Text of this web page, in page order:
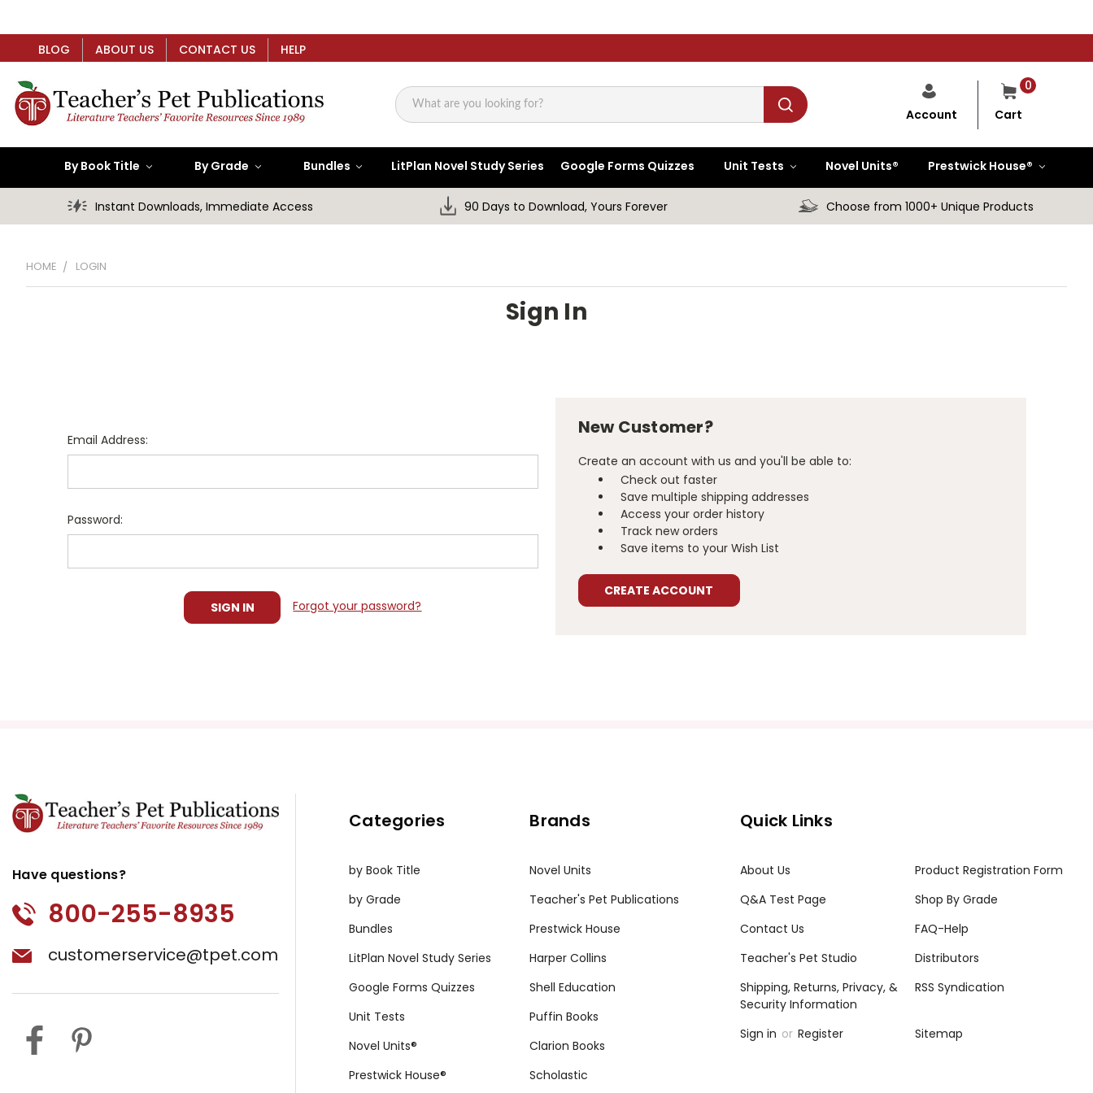
BLOG ABOUT US CONTACT US HELP
Search
0
Cart
Account
By Book Title By Grade Bundles LitPlan Novel Study Series Google Forms Quizzes Unit Tests Novel Units® Prestwick House®
Instant Downloads, Immediate Access 90 Days to Download, Yours Forever Choose from 1000+ Unique Products
HOME LOGIN
Sign In
Email Address:
Password:
Forgot your password?
New Customer?
Create an account with us and you'll be able to:
Check out faster
Save multiple shipping addresses
Access your order history
Track new orders
Save items to your Wish List
CREATE ACCOUNT
Have questions?
800-255-8935
customerservice@tpet.com
Categories
by Book Title
by Grade
Bundles
LitPlan Novel Study Series
Google Forms Quizzes
Unit Tests
Novel Units®
Prestwick House®
Brands
Novel Units
Teacher's Pet Publications
Prestwick House
Harper Collins
Shell Education
Puffin Books
Clarion Books
Scholastic
Quick Links
About Us
Product Registration Form
Q&A Test Page
Shop By Grade
Contact Us
FAQ-Help
Teacher's Pet Studio
Distributors
Shipping, Returns, Privacy, &
Security Information
RSS Syndication
Sign in or Register Sitemap